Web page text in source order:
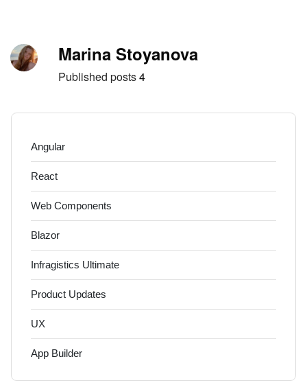
Author
Marina Stoyanova
Published posts4
Angular
React
Web Components
Blazor
Infragistics Ultimate
Product Updates
UX
App Builder